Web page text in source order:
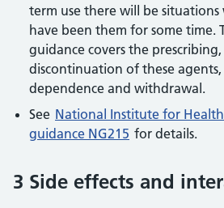
term use there will be
have been them for some time.
guidance covers the
discontinuation of these
dependence and withdrawal.
See National Institute for Health
guidance NG215 for details.
3 Side effects and